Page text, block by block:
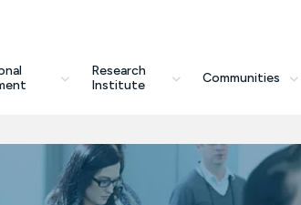
Research
Institute
Communities